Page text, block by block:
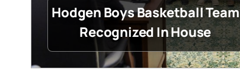
Hodgen Boys Basketball Team
Recognized In House